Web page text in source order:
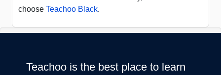
choose Teachoo Black.
Teachoo is the best place to learn